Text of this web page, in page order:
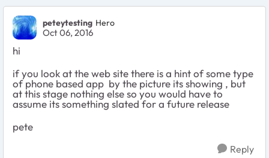
peteytesting Hero
Oct 06, 2016
hi
if you look at the web site there is a hint of some type
of phone based app by the picture its showing , but
at this stage nothing else so you would have to
assume its something slated for a future release
pete
Reply